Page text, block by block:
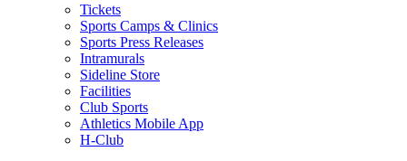
Tickets
Sports Camps & Clinics
Sports Press Releases
Intramurals
Sideline Store
Facilities
Club Sports
Athletics Mobile App
H-Club